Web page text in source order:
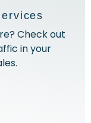
Check out
in your